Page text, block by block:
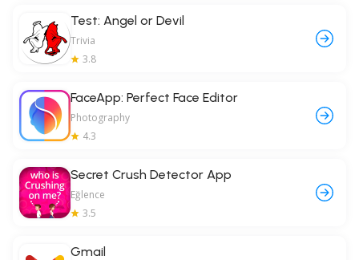
Test: Angel or Devil
Trivia
3.8
FaceApp: Perfect Face Editor
Photography
4.3
Secret Crush Detector App
Eğlence
3.5
Gmail